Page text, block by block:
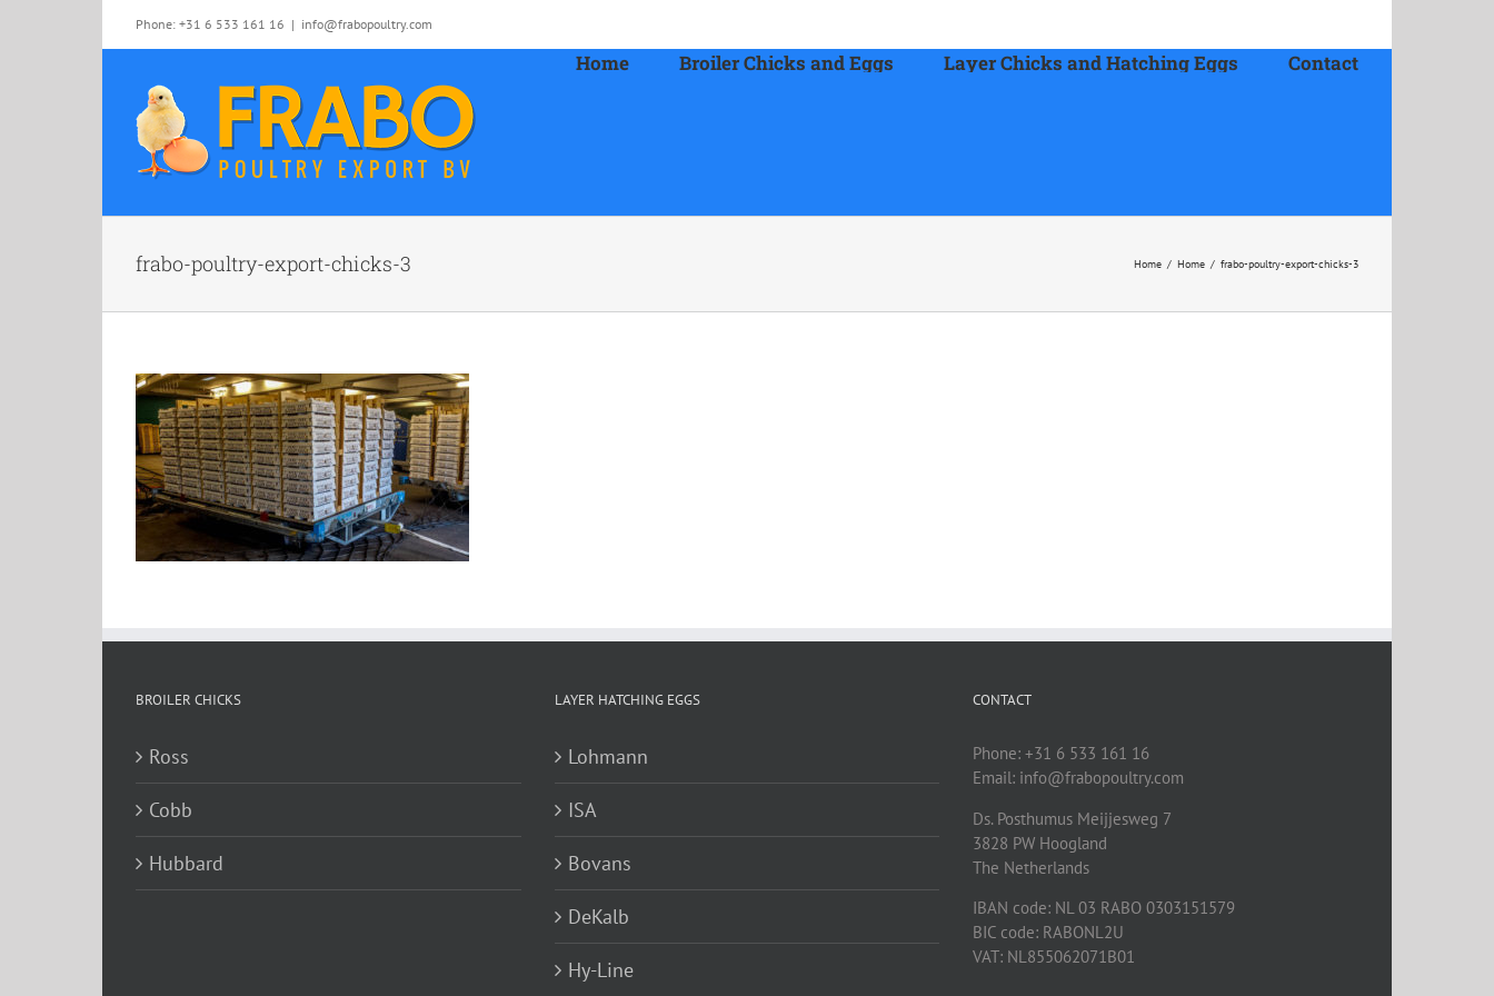
Phone: +31 6 533 161 16 | info@frabopoultry.com
Home Broiler Chicks and Eggs Layer Chicks and Hatching Eggs Contact
frabo-poultry-export-chicks-3 Home / Home / frabo-poultry-export-chicks-3
BROILER CHICKS
Ross
Cobb
Hubbard
LAYER HATCHING EGGS
Lohmann
ISA
Bovans
DeKalb
Hy-Line
CONTACT
Phone: +31 6 533 161 16
Email: info@frabopoultry.com
Ds. Posthumus Meijjesweg 7
3828 PW Hoogland
The Netherlands
IBAN code: NL 03 RABO 0303151579
BIC code: RABONL2U
VAT: NL855062071B01